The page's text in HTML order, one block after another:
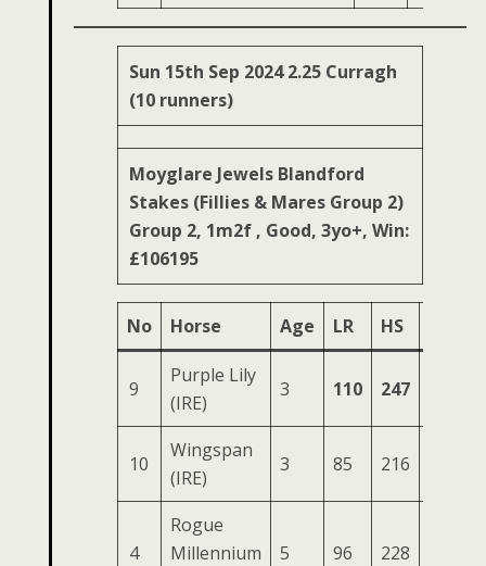
Sun 15th Sep 2024 2.25 Curragh
(10 runners)
Moyglare Jewels Blandford
Stakes (Fillies & Mares Group 2)
Group 2, 1m2f , Good, 3yo+, Win:
£106195
No Horse Age LR HS
9
Purple Lily
(IRE)
3 110 247
10
Wingspan
(IRE)
3 85 216
4
Rogue
Millennium
5 96 228